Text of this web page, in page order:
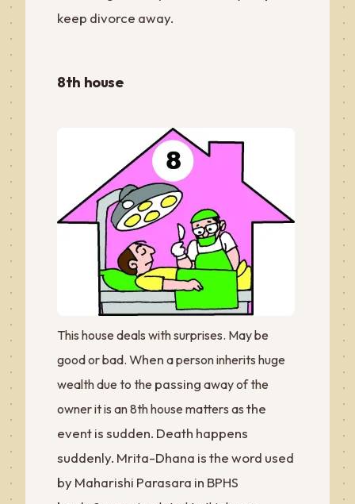
keep divorce away.
8th house
This house deals with surprises. May be
good or bad. When a person inherits huge
wealth due to the passing away of the
owner it is an 8th house matters as the
event is sudden. Death happens
suddenly. Mrita-Dhana is the word used
by Maharishi Parasara in BPHS